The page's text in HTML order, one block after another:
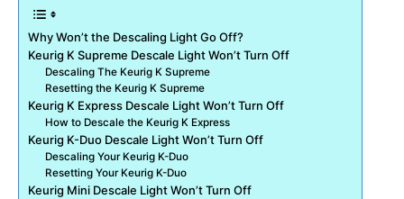
Why Won’t the Descaling Light Go Off?
Keurig K Supreme Descale Light Won’t Turn Off
Descaling The Keurig K Supreme
Resetting the Keurig K Supreme
Keurig K Express Descale Light Won’t Turn Off
How to Descale the Keurig K Express
Keurig K-Duo Descale Light Won’t Turn Off
Descaling Your Keurig K-Duo
Resetting Your Keurig K-Duo
Keurig Mini Descale Light Won’t Turn Off